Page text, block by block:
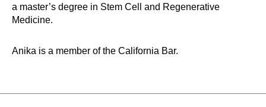
a master’s degree in Stem Cell and Regenerative
Medicine.
Anika is a member of the California Bar.